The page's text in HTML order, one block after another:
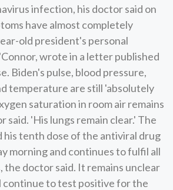
infection, his doctor said on
have almost completely
old president's personal
wrote in a letter published
Biden's pulse, blood pressure,
temperature are still 'absolutely
saturation in room air remains
said. 'His lungs remain clear.' The
tenth dose of the antiviral drug
morning and continues to fulfil all
the doctor said. It remains unclear
to test positive for the